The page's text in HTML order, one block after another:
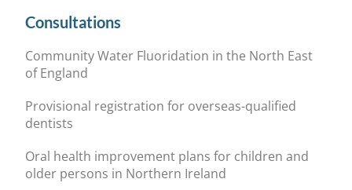
Consultations
Community Water Fluoridation in the North East
of England
Provisional registration for overseas-qualified
dentists
Oral health improvement plans for children and
older persons in Northern Ireland